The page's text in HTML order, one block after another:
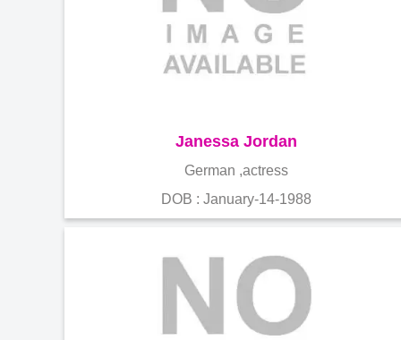
Janessa Jordan
German ,actress
DOB : January-14-1988